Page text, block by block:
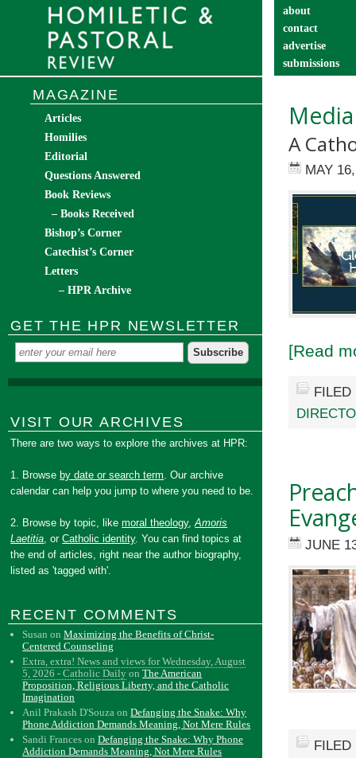
about
contact
advertise
submissions
A
MAY
[Read
JUNE
MAGAZINE
Articles
Homilies
Editorial
Questions Answered
Book Reviews
– Books Received
Bishop’s Corner
Catechist’s Corner
Letters
– HPR Archive
GET THE HPR NEWSLETTER
VISIT OUR ARCHIVES
There are two ways to explore the archives at HPR:
1. Browse by date or search term. Our archive
calendar can help you jump to where you need to be.
2. Browse by topic, likemoral theology,Amoris
Laetitia, orCatholic identity. You can find topics at
the end of articles, right near the author biography,
listed as 'tagged with'.
RECENT COMMENTS
Susan onMaximizing the Benefits of Christ-
Centered Counseling
Extra, extra! News and views for Wednesday, August
5, 2026 - Catholic Daily onThe American
Proposition, Religious Liberty, and the Catholic
Imagination
Anil Prakash D'Souza onDefanging the Snake: Why
Phone Addiction Demands Meaning, Not Mere Rules
Sandi Frances onDefanging the Snake: Why Phone
Addiction Demands Meaning, Not Mere Rules